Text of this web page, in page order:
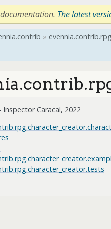
The latest
» evennia.contrib.rpg
Inspector Caracal, 2022